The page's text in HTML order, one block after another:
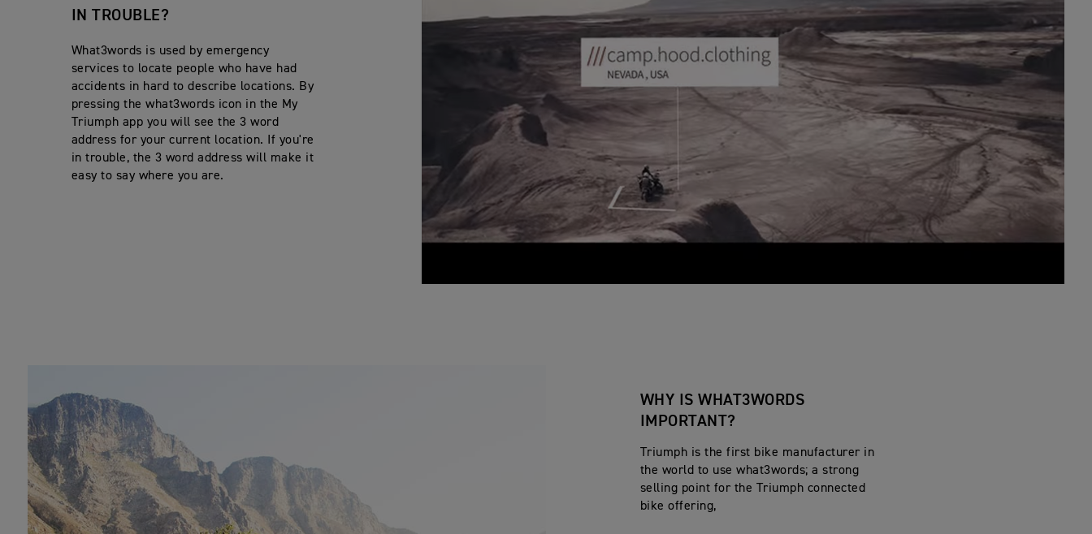
IN TROUBLE?
What3words is used by emergency
services to locate people who have had
accidents in hard to describe locations. By
pressing the what3words icon in the My
Triumph app you will see the 3 word
address for your current location. If you're
in trouble, the 3 word address will make it
easy to say where you are.
WHY IS WHAT3WORDS
IMPORTANT?
Triumph is the first bike manufacturer in
the world to use what3words; a strong
selling point for the Triumph connected
bike offering,